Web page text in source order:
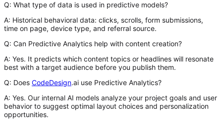
Q: What type of data is used in predictive models?
A: Historical behavioral data: clicks, scrolls, form submissions,
time on page, device type, and referral source.
Q: Can Predictive Analytics help with content creation?
A: Yes. It predicts which content topics or headlines will resonate
best with a target audience before you publish them.
Q: Does CodeDesign.ai use Predictive Analytics?
A: Yes. Our internal AI models analyze your project goals and user
behavior to suggest optimal layout choices and personalization
opportunities.